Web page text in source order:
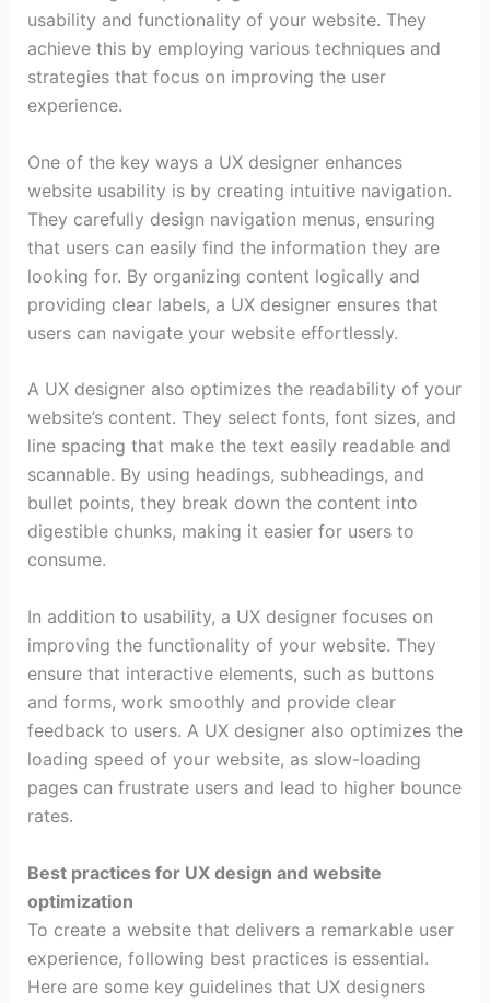
usability and functionality of your website. They
achieve this by employing various techniques and
strategies that focus on improving the user
experience.
One of the key ways a UX designer enhances
website usability is by creating intuitive navigation.
They carefully design navigation menus, ensuring
that users can easily find the information they are
looking for. By organizing content logically and
providing clear labels, a UX designer ensures that
users can navigate your website effortlessly.
A UX designer also optimizes the readability of your
website’s content. They select fonts, font sizes, and
line spacing that make the text easily readable and
scannable. By using headings, subheadings, and
bullet points, they break down the content into
digestible chunks, making it easier for users to
consume.
In addition to usability, a UX designer focuses on
improving the functionality of your website. They
ensure that interactive elements, such as buttons
and forms, work smoothly and provide clear
feedback to users. A UX designer also optimizes the
loading speed of your website, as slow-loading
pages can frustrate users and lead to higher bounce
rates.
Best practices for UX design and website
optimization
To create a website that delivers a remarkable user
experience, following best practices is essential.
Here are some key guidelines that UX designers